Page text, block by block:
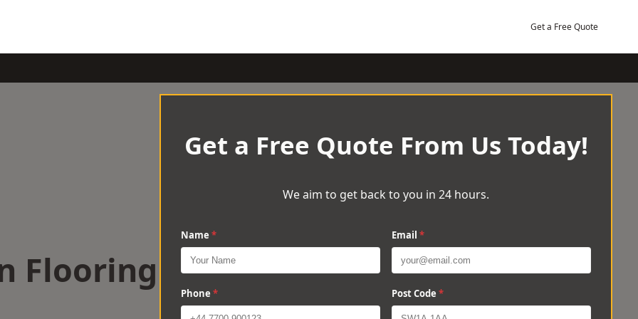
Get a Free Quote
Flooring
Get a Free Quote From Us Today!
We aim to get back to you in 24 hours.
Name * Email *
Phone * Post Code *